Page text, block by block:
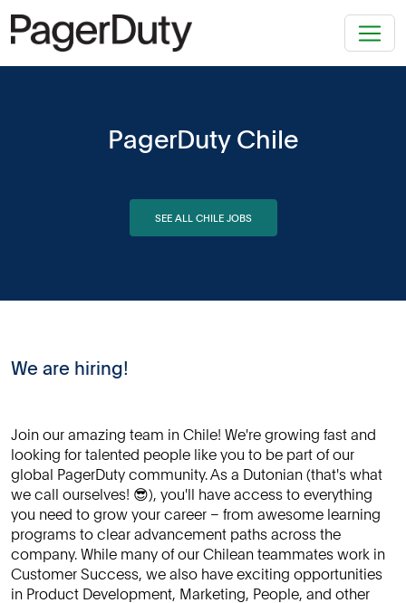
PagerDuty Chile
SEE ALL CHILE JOBS
We are hiring!
Join our amazing team in Chile! We're growing fast and
looking for talented people like you to be part of our
global PagerDuty community. As a Dutonian (that's what
we call ourselves! 😎), you'll have access to everything
you need to grow your career – from awesome learning
programs to clear advancement paths across the
company. While many of our Chilean teammates work in
Customer Success, we also have exciting opportunities
in Product Development, Marketing, People, and other